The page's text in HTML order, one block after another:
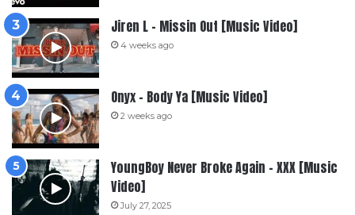
Jiren L – Missin Out [Music Video]
4 weeks ago
Onyx – Body Ya [Music Video]
2 weeks ago
YoungBoy Never Broke Again – XXX [Music
Video]
July 27, 2025